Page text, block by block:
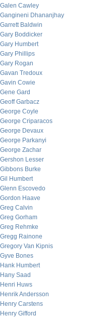
Galen Cawley
Gangineni Dhananjhay
Garrett Baldwin
Gary Boddicker
Gary Humbert
Gary Phillips
Gary Rogan
Gavan Tredoux
Gavin Cowie
Gene Gard
Geoff Garbacz
George Coyle
George Criparacos
George Devaux
George Parkanyi
George Zachar
Gershon Lesser
Gibbons Burke
Gil Humbert
Glenn Escovedo
Gordon Haave
Greg Calvin
Greg Gorham
Greg Rehmke
Gregg Rainone
Gregory Van Kipnis
Gyve Bones
Hank Humbert
Hany Saad
Henri Huws
Henrik Andersson
Henry Carstens
Henry Gifford